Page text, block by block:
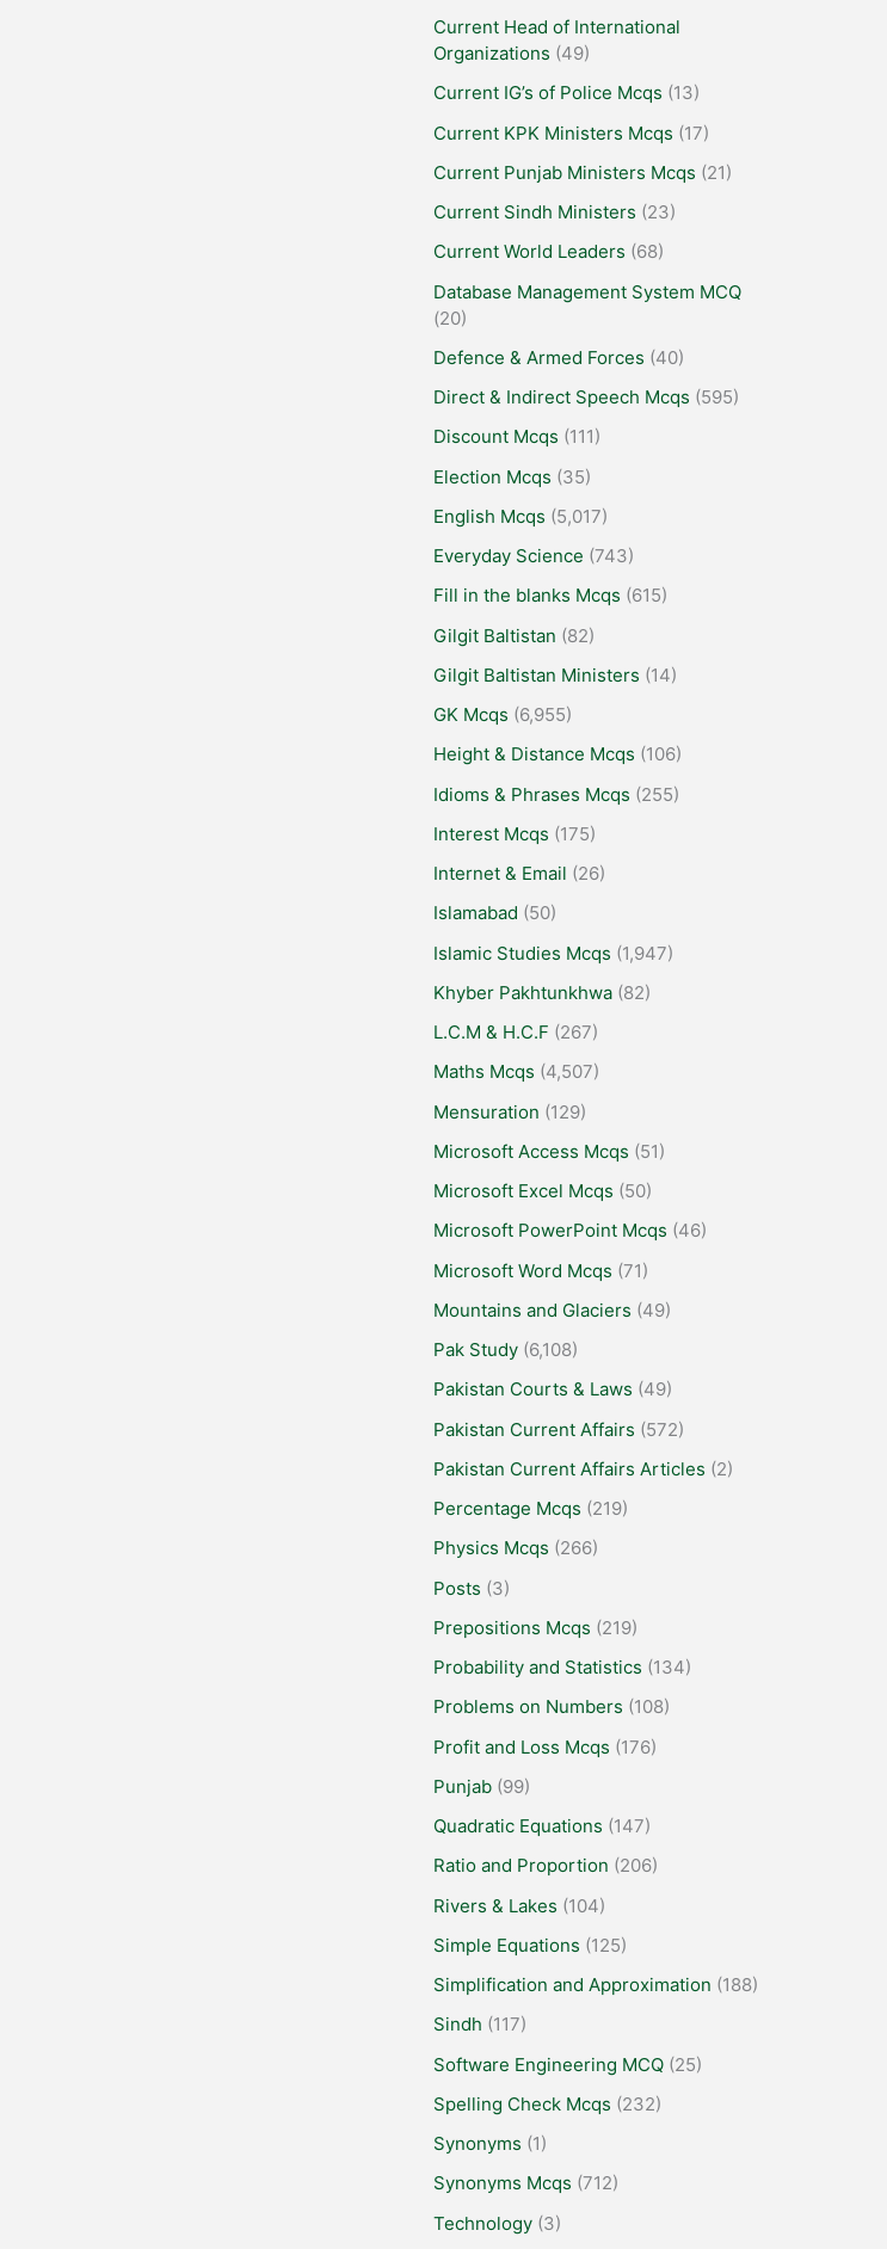
Current Head of International
Organizations (49)
Current IG’s of Police Mcqs (13)
Current KPK Ministers Mcqs (17)
Current Punjab Ministers Mcqs (21)
Current Sindh Ministers (23)
Current World Leaders (68)
Database Management System MCQ
(20)
Defence & Armed Forces (40)
Direct & Indirect Speech Mcqs (595)
Discount Mcqs (111)
Election Mcqs (35)
English Mcqs (5,017)
Everyday Science (743)
Fill in the blanks Mcqs (615)
Gilgit Baltistan (82)
Gilgit Baltistan Ministers (14)
GK Mcqs (6,955)
Height & Distance Mcqs (106)
Idioms & Phrases Mcqs (255)
Interest Mcqs (175)
Internet & Email (26)
Islamabad (50)
Islamic Studies Mcqs (1,947)
Khyber Pakhtunkhwa (82)
L.C.M & H.C.F (267)
Maths Mcqs (4,507)
Mensuration (129)
Microsoft Access Mcqs (51)
Microsoft Excel Mcqs (50)
Microsoft PowerPoint Mcqs (46)
Microsoft Word Mcqs (71)
Mountains and Glaciers (49)
Pak Study (6,108)
Pakistan Courts & Laws (49)
Pakistan Current Affairs (572)
Pakistan Current Affairs Articles (2)
Percentage Mcqs (219)
Physics Mcqs (266)
Posts (3)
Prepositions Mcqs (219)
Probability and Statistics (134)
Problems on Numbers (108)
Profit and Loss Mcqs (176)
Punjab (99)
Quadratic Equations (147)
Ratio and Proportion (206)
Rivers & Lakes (104)
Simple Equations (125)
Simplification and Approximation (188)
Sindh (117)
Software Engineering MCQ (25)
Spelling Check Mcqs (232)
Synonyms (1)
Synonyms Mcqs (712)
Technology (3)